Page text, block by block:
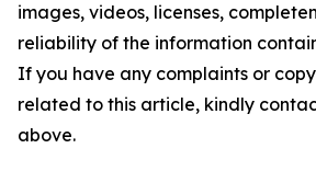
images, videos, licenses,
reliability of the information
If you have any complaints or
related to this article, kindly
above.